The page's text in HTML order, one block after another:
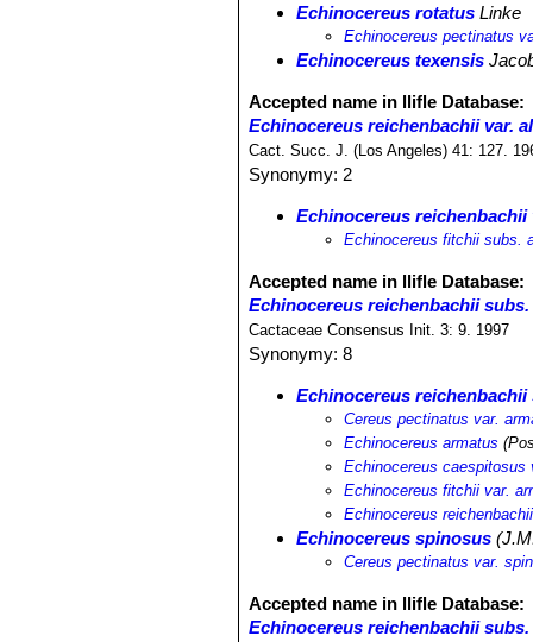
Echinocereus rotatus Linke
Echinocereus pectinatus
Echinocereus texensis
Accepted name in llifle Database:
Echinocereus reichenbachii var.
Cact. Succ. J. (Los Angeles) 41: 127.
Synonymy: 2
Echinocereus reichenbachii
Echinocereus fitchii subs.
Accepted name in llifle Database:
Echinocereus reichenbachii
Cactaceae Consensus Init. 3: 9. 1997
Synonymy: 8
Echinocereus reichenbachii
Cereus pectinatus var.
Echinocereus armatus
Echinocereus caespitosus
Echinocereus fitchii var.
Echinocereus
Echinocereus spinosus
Cereus pectinatus var.
Accepted name in llifle Database:
Echinocereus reichenbachii